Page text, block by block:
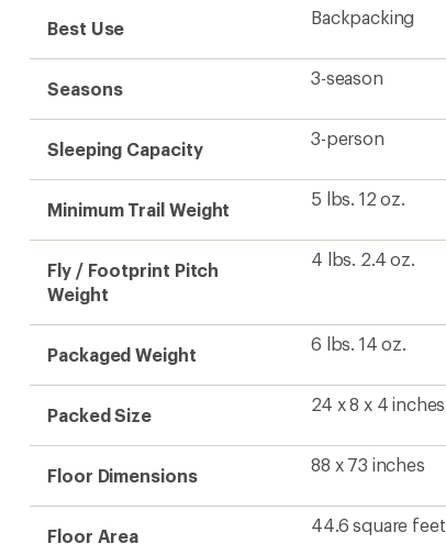
Best Use
Backpacking
Seasons
3-season
Sleeping Capacity
3-person
Minimum Trail Weight
5 lbs. 12 oz.
Fly / Footprint Pitch
Weight
4 lbs. 2.4 oz.
Packaged Weight
6 lbs. 14 oz.
Packed Size
24 x 8 x 4 inches
Floor Dimensions
88 x 73 inches
Floor Area
44.6 square feet